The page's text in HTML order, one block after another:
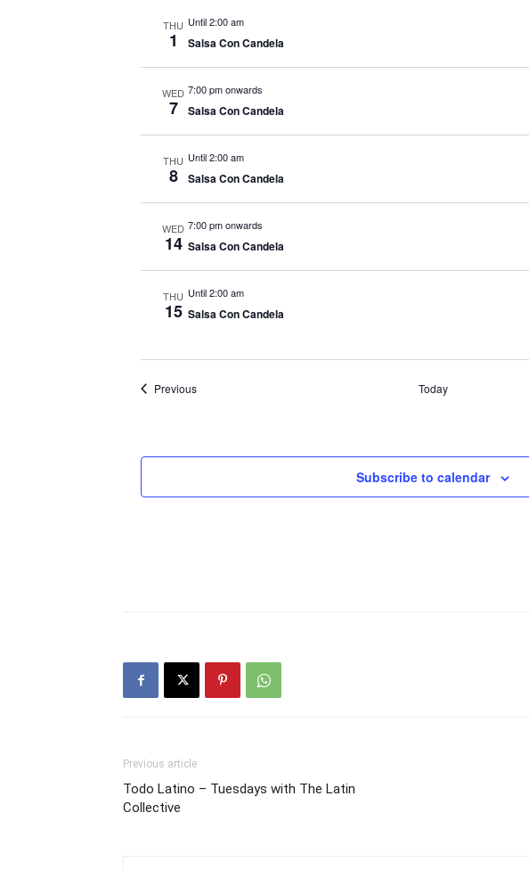
THU
1
Until 2:00 am
Salsa Con Candela
WED
7
7:00 pm onwards
Salsa Con Candela
THU
8
Until 2:00 am
Salsa Con Candela
WED
14
7:00 pm onwards
Salsa Con Candela
THU
15
Until 2:00 am
Salsa Con Candela
PreviousEvents Today
Subscribe to calendar
Previous article
Todo Latino – Tuesdays with The Latin
Collective